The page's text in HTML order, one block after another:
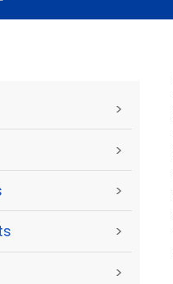
>
>
>
>
>